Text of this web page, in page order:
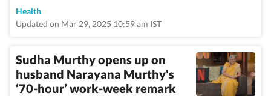
Health
Updated on Mar 29, 2025 10:59 am IST
Sudha Murthy opens up on
husband Narayana Murthy's
‘70-hour’ work-week remark